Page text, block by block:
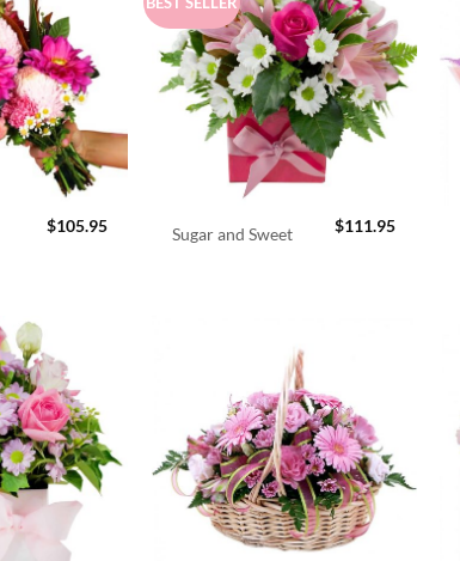
$105.95 Sugar and Sweet $111.95